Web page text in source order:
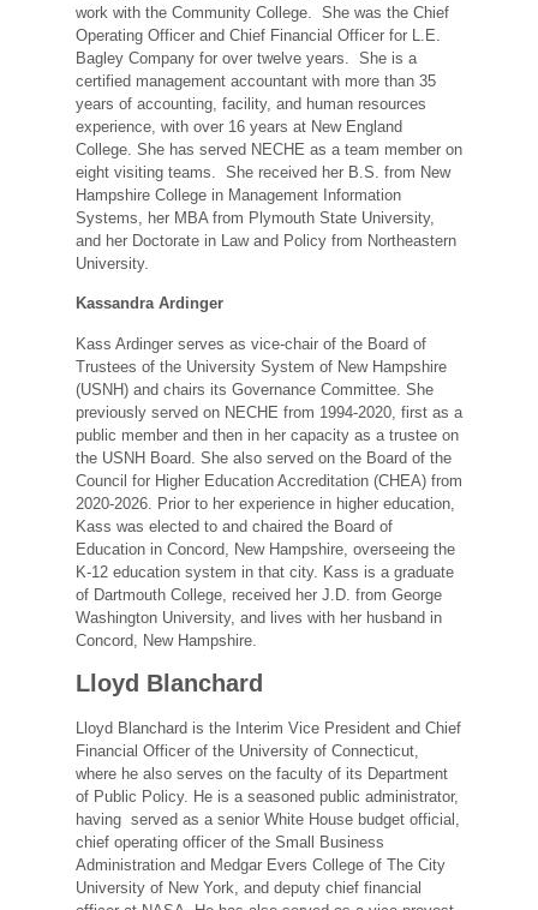
work with the Community College. She was the Chief
Operating Officer and Chief Financial Officer for L.E.
Bagley Company for over twelve years. She is a
certified management accountant with more than 35
years of accounting, facility, and human resources
experience, with over 16 years at New England
College. She has served NECHE as a team member on
eight visiting teams. She received her B.S. from New
Hampshire College in Management Information
Systems, her MBA from Plymouth State University,
and her Doctorate in Law and Policy from Northeastern
University.
Kassandra Ardinger
Kass Ardinger serves as vice-chair of the Board of
Trustees of the University System of New Hampshire
(USNH) and chairs its Governance Committee. She
previously served on NECHE from 1994-2020, first as a
public member and then in her capacity as a trustee on
the USNH Board. She also served on the Board of the
Council for Higher Education Accreditation (CHEA) from
2020-2026. Prior to her experience in higher education,
Kass was elected to and chaired the Board of
Education in Concord, New Hampshire, overseeing the
K-12 education system in that city. Kass is a graduate
of Dartmouth College, received her J.D. from George
Washington University, and lives with her husband in
Concord, New Hampshire.
Lloyd Blanchard
Lloyd Blanchard is the Interim Vice President and Chief
Financial Officer of the University of Connecticut,
where he also serves on the faculty of its Department
of Public Policy. He is a seasoned public administrator,
having served as a senior White House budget official,
chief operating officer of the Small Business
Administration and Medgar Evers College of The City
University of New York, and deputy chief financial